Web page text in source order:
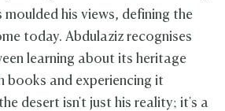
moulded his views, defining the
today. Abdulaziz recognises
learning about its heritage
books and experiencing it
desert isn't just his reality; it's a